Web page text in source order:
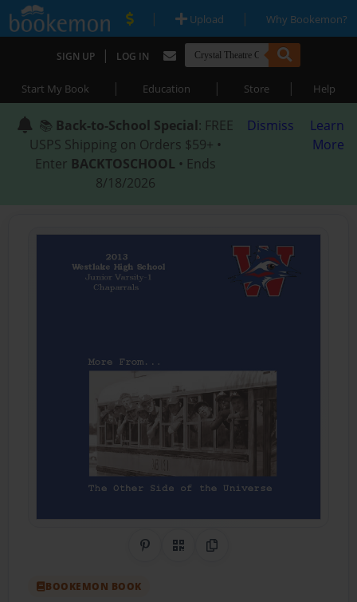
| Upload | Why Bookemon?
SIGN UP | LOG IN
Start My Book | Education | Store | Help
📚 Back-to-School Special: FREE
USPS Shipping on Orders $59+ •
Enter BACKTOSCHOOL • Ends
8/18/2026
Dismiss
Learn
More
Share on Pinterest
QR CodeCopy Link
BOOKEMON BOOK